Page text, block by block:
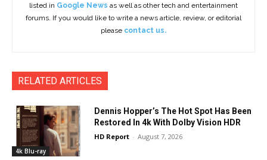
listed in Google News as well as other tech and entertainment
forums. If you would like to write a news article, review, or editorial
please contact us.
RELATED ARTICLES
4k Blu-ray
Dennis Hopper’s The Hot Spot Has Been
Restored In 4k With Dolby Vision HDR
HD Report - August 7, 2026